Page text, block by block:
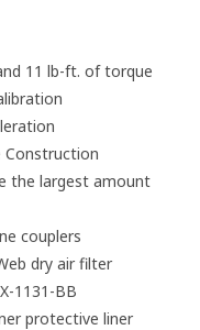
11 lb-ft. of torque
Construction
the largest amount
couplers
dry air filter
1131-BB
protective liner